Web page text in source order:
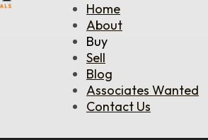
Home
About
Buy
Sell
Blog
Associates Wanted
Contact Us